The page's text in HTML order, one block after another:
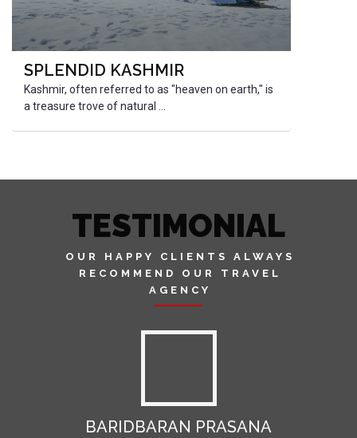
SPLENDID KASHMIR
Kashmir, often referred to as "heaven on earth," is
TESTIMONIAL
OUR HAPPY CLIENTS ALWAYS
RECOMMEND OUR TRAVEL
AGENCY
BARIDBARAN PRASANA